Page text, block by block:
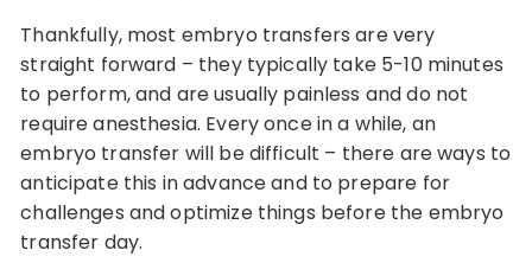
Thankfully, most embryo transfers are very
straight forward – they typically take 5-10 minutes
to perform, and are usually painless and do not
require anesthesia. Every once in a while, an
embryo transfer will be difficult – there are ways to
anticipate this in advance and to prepare for
challenges and optimize things before the embryo
transfer day.